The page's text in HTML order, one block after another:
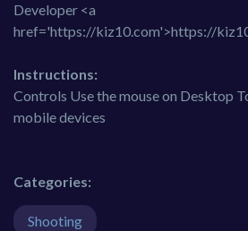
Developer <a
href='https://kiz10.com'>https://
Instructions:
Controls Use the mouse on Desktop
mobile devices
Categories:
Shooting